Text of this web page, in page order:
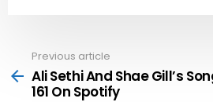
more
Previous article
Ali Sethi And Shae Gill’s
161 On Spotify